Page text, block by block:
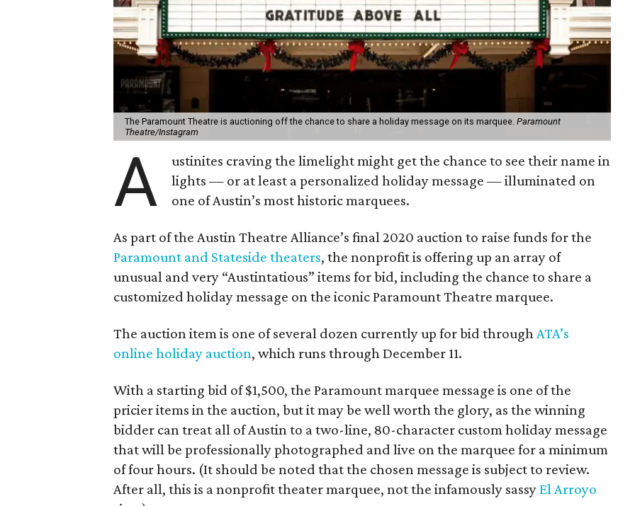
The Paramount Theatre is auctioning off the chance to share a holiday message on its marquee. Paramount
Theatre/Instagram
A
ustinites craving the limelight might get the chance to see their name in
lights — or at least a personalized holiday message — illuminated on
one of Austin’s most historic marquees.
As part of the Austin Theatre Alliance’s final 2020 auction to raise funds for the
Paramount and Stateside theaters, the nonprofit is offering up an array of
unusual and very “Austintatious” items for bid, including the chance to share a
customized holiday message on the iconic Paramount Theatre marquee.
The auction item is one of several dozen currently up for bid through ATA’s
online holiday auction, which runs through December 11.
With a starting bid of $1,500, the Paramount marquee message is one of the
pricier items in the auction, but it may be well worth the glory, as the winning
bidder can treat all of Austin to a two-line, 80-character custom holiday message
that will be professionally photographed and live on the marquee for a minimum
of four hours. (It should be noted that the chosen message is subject to review.
After all, this is a nonprofit theater marquee, not the infamously sassyEl Arroyo